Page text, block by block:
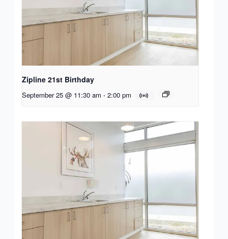
Zipline 21st Birthday
September 25 @ 11:30 am - 2:00 pm